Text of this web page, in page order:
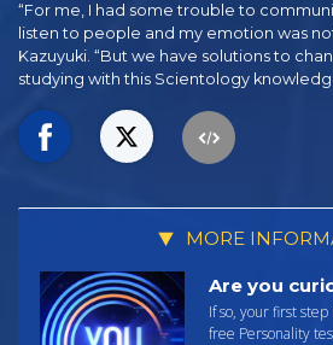
“For me, I had some trouble to
listen to people and my emotion was
Kazuyuki. “But we have solutions to
studying with this Scientology
MORE
Are you
If so, your first
free Personality